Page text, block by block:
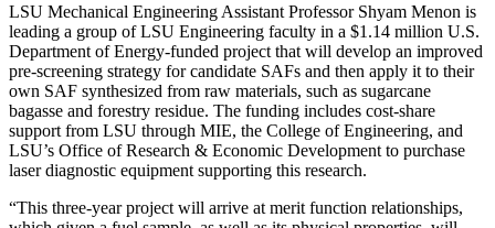
LSU Mechanical Engineering Assistant Professor Shyam Menon is
leading a group of LSU Engineering faculty in a $1.14 million U.S.
Department of Energy-funded project that will develop an improved
pre-screening strategy for candidate SAFs and then apply it to their
own SAF synthesized from raw materials, such as sugarcane
bagasse and forestry residue. The funding includes cost-share
support from LSU through MIE, the College of Engineering, and
LSU’s Office of Research & Economic Development to purchase
laser diagnostic equipment supporting this research.
“This three-year project will arrive at merit function relationships,